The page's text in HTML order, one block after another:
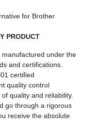
for Brother
PRODUCT
under the
and certifications.
certified
quality control
quality and reliability.
go through a rigorous
receive the absolute